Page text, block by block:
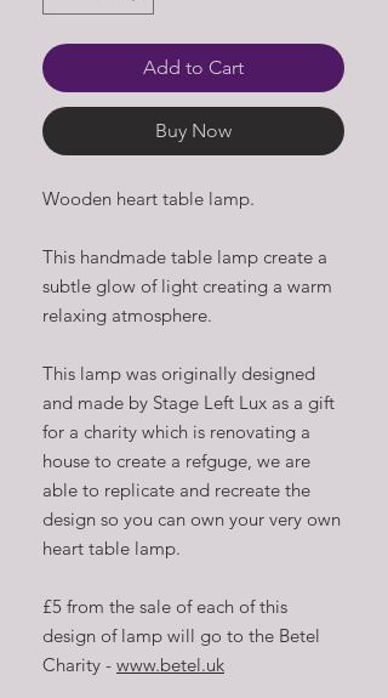
Add to Cart
Buy Now
Wooden heart table lamp.
This handmade table lamp create a
subtle glow of light creating a warm
relaxing atmosphere.
This lamp was originally designed
and made by Stage Left Lux as a gift
for a charity which is renovating a
house to create a refguge, we are
able to replicate and recreate the
design so you can own your very own
heart table lamp.
£5 from the sale of each of this
design of lamp will go to the Betel
Charity - www.betel.uk